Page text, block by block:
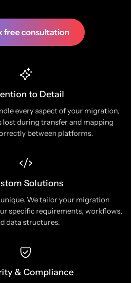
free consultation
to Detail
every aspect of your migration,
lost during transfer and mapping
between platforms.
Solutions
unique. We tailor your migration
specific requirements, workflows,
data structures.
& Compliance